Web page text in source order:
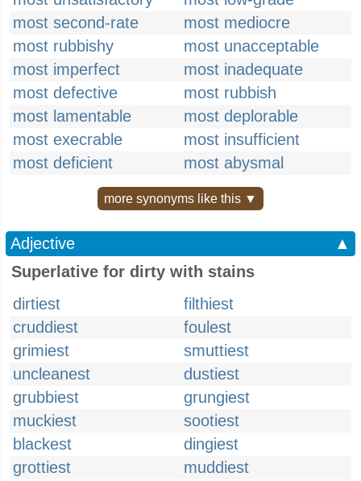
most second-rate
most mediocre
most rubbishy
most unacceptable
most imperfect
most inadequate
most defective
most rubbish
most lamentable
most deplorable
most execrable
most insufficient
most deficient
most abysmal
more synonyms like this ▼
Adjective
▲
Superlative for dirty with stains
dirtiest
filthiest
cruddiest
foulest
grimiest
smuttiest
uncleanest
dustiest
grubbiest
grungiest
muckiest
sootiest
blackest
dingiest
grottiest
muddiest